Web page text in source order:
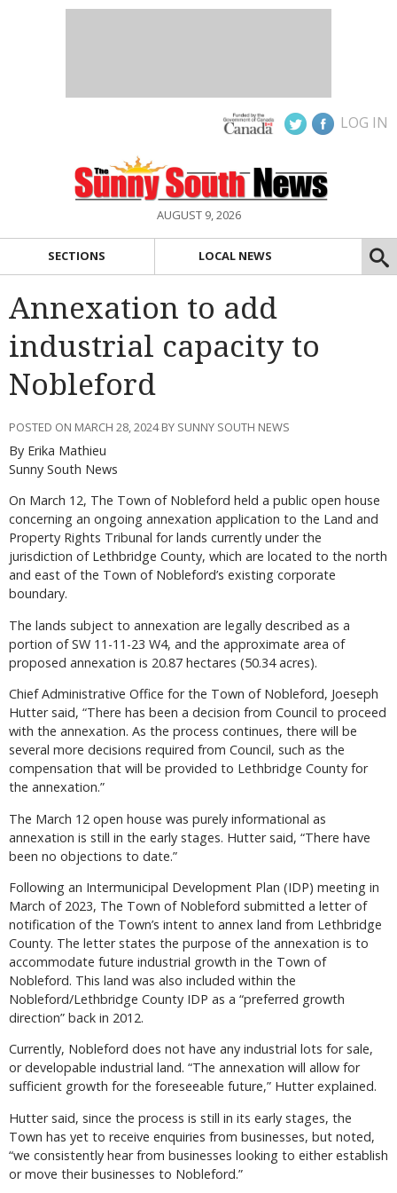
LOG IN
AUGUST 9, 2026
SECTIONS LOCAL NEWS
Annexation to add
industrial capacity to
Nobleford
POSTED ON MARCH 28, 2024 BY SUNNY SOUTH NEWS
By Erika Mathieu
Sunny South News
On March 12, The Town of Nobleford held a public open house
concerning an ongoing annexation application to the Land and
Property Rights Tribunal for lands currently under the
jurisdiction of Lethbridge County, which are located to the north
and east of the Town of Nobleford’s existing corporate
boundary.
The lands subject to annexation are legally described as a
portion of SW 11-11-23 W4, and the approximate area of
proposed annexation is 20.87 hectares (50.34 acres).
Chief Administrative Office for the Town of Nobleford, Joeseph
Hutter said, “There has been a decision from Council to proceed
with the annexation. As the process continues, there will be
several more decisions required from Council, such as the
compensation that will be provided to Lethbridge County for
the annexation.”
The March 12 open house was purely informational as
annexation is still in the early stages. Hutter said, “There have
been no objections to date.”
Following an Intermunicipal Development Plan (IDP) meeting in
March of 2023, The Town of Nobleford submitted a letter of
notification of the Town’s intent to annex land from Lethbridge
County. The letter states the purpose of the annexation is to
accommodate future industrial growth in the Town of
Nobleford. This land was also included within the
Nobleford/Lethbridge County IDP as a “preferred growth
direction” back in 2012.
Currently, Nobleford does not have any industrial lots for sale,
or developable industrial land. “The annexation will allow for
sufficient growth for the foreseeable future,” Hutter explained.
Hutter said, since the process is still in its early stages, the
Town has yet to receive enquiries from businesses, but noted,
“we consistently hear from businesses looking to either establish
or move their businesses to Nobleford.”